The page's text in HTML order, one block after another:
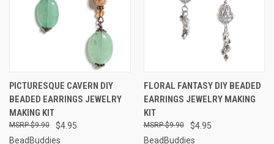
PICTURESQUE CAVERN DIY
BEADED EARRINGS JEWELRY
MAKING KIT
$4.95
$9.90
BeadBuddies
FLORAL FANTASY DIY BEADED
EARRINGS JEWELRY MAKING
KIT
$4.95
$9.90
BeadBuddies